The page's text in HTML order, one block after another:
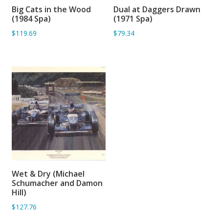
ADD TO BASKET
Big Cats in the Wood
(1984 Spa)
$119.69
ADD TO BASKET
Dual at Daggers Drawn
(1971 Spa)
$79.34
ADD TO BASKET
Wet & Dry (Michael
Schumacher and Damon
Hill)
$127.76